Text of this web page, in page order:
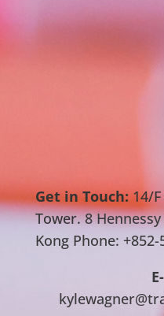
Get in Touch: 14/
Tower.8
Kong Phone: +852-